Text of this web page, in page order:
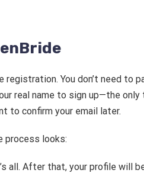
registration. You don’t need to
real name to sign up—the
to confirm your email later.
process looks:
all. After that, your profile will